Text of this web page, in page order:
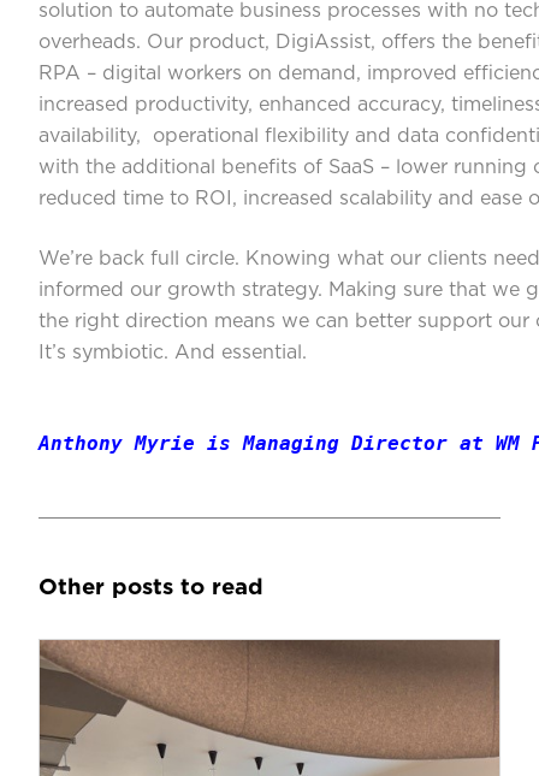
solution to automate business processes with no
overheads. Our product, DigiAssist, offers the
RPA – digital workers on demand, improved
increased productivity, enhanced accuracy,
availability, operational flexibility and data
with the additional benefits of SaaS – lower running
reduced time to ROI, increased scalability and ease
We’re back full circle. Knowing what our clients
informed our growth strategy. Making sure that we
the right direction means we can better support our
It’s symbiotic. And essential.
Anthony Myrie is Managing Director at WM
Other posts to read